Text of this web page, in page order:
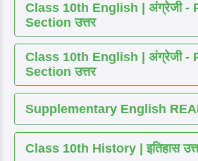
Class 10th English | अंग्रेजी -
Section उत्तर
Class 10th English | अंग्रेजी -
Section उत्तर
Supplementary English
Class 10th History | इतिहास